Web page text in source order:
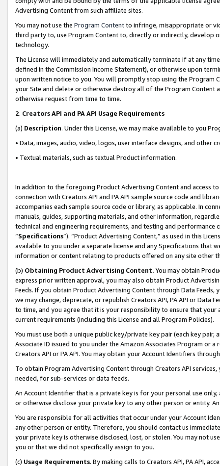
Advertising Content from such affiliate sites.
You may not use the Program Contentto infringe, misappropriate or
third party to, use Program Content to, directly or indirectly, develop
technology.
The License will immediately and automatically terminate if at any
defined in the Commission Income Statement), or otherwise upon
upon written notice to you. You will promptly stop using the Program
your Site and delete or otherwise destroy all of the Program Content
otherwise request from time to time.
2. Creators API and PA API Usage Requirements
(a) Description. Under this License, we may make available to you
• Data, images, audio, video, logos, user interface designs, and other
• Textual materials, such as textual Product information.
In addition to the foregoing Product Advertising Content and access
connection with Creators API and PA API sample source code and
accompanies each sample source code or library, as applicable. In
manuals, guides, supporting materials, and other information,
technical and engineering requirements, and testing and
“Specifications”). “Product Advertising Content,” as used in this
available to you under a separate license and any Specifications that
information or content relating to products offered on any site other
(b) Obtaining Product Advertising Content. You may obtain
express prior written approval, you may also obtain Product
Feeds. If you obtain Product Advertising Content through Data Feeds,
we may change, deprecate, or republish Creators API, PA API or Data
to time, and you agree that it is your responsibility to ensure that your
current requirements (including this License and all Program Policies).
You must use both a unique public key/private key pair (each key pair,
Associate ID issued to you under the Amazon Associates Program or
Creators API or PA API. You may obtain your Account Identifiers
To obtain Program Advertising Content through Creators API
needed, for sub-services or data feeds.
An Account Identifier that is a private key is for your personal use
or otherwise disclose your private key to any other person or entity.
You are responsible for all activities that occur under your Account
any other person or entity. Therefore, you should contact us
your private key is otherwise disclosed, lost, or stolen. You may not
you or that we did not specifically assign to you.
(c) Usage Requirements. By making calls to Creators API, PA API,